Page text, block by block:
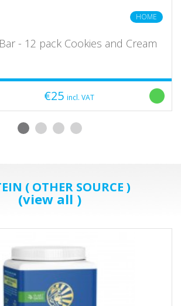
HOME
- 12 pack Cookies and Cream
€25 incl. VAT
( OTHER SOURCE )
(view all )